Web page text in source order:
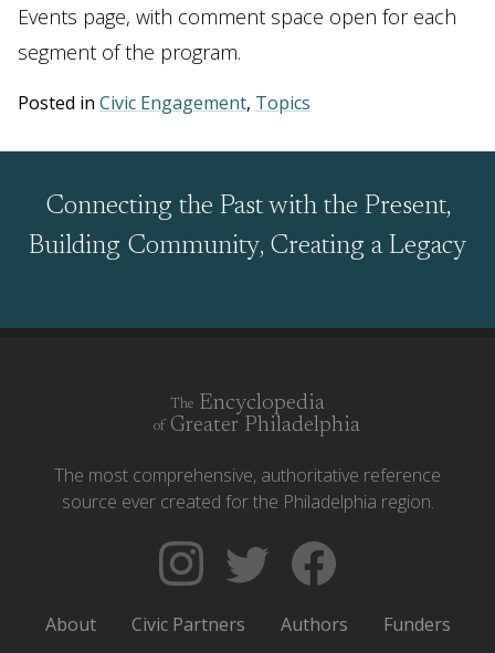
Events page, with comment space open for each
segment of the program.
Posted in Civic Engagement, Topics
Connecting the Past with the Present,
Building Community, Creating a Legacy
The Encyclopedia
of Greater Philadelphia
The most comprehensive, authoritative reference
source ever created for the Philadelphia region.
Follow
The
of
Follow
Backgrounders
Twitter
Like
of
About Civic Partners Authors Funders